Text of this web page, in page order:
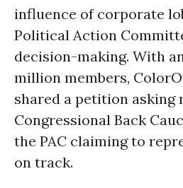
influence of corporate
Political Action
decision-making. With
million members,
shared a petition asking
Congressional Back
the PAC claiming to
on track.